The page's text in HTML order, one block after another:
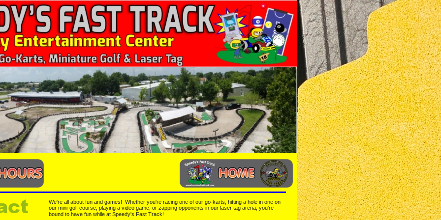
We're all about fun and games!  Whether you're racing one of our go-karts, hitting a hole in one on
our mini-golf course, playing a video game, or zapping opponents in our laser tag arena, you're
bound to have fun while at Speedy's Fast Track!